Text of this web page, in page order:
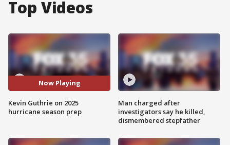
Top Videos
Now Playing
Kevin Guthrie on 2025
hurricane season prep
Man charged after
investigators say he killed,
dismembered stepfather